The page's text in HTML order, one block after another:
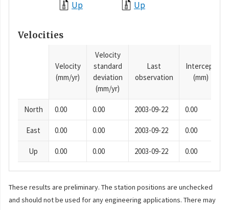
Up
Up
Velocities
Velocity
(mm/yr)
Velocity
standard
deviation
(mm/yr)
Last
observation
Intercept
(mm)
North 0.00 0.00 2003-09-22 0.00
East 0.00 0.00 2003-09-22 0.00
Up 0.00 0.00 2003-09-22 0.00
These results are preliminary. The station positions are unchecked
and should not be used for any engineering applications. There may